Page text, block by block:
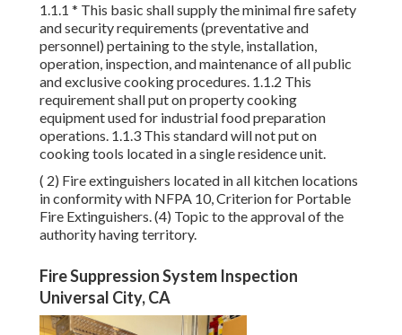
1.1.1 * This basic shall supply the minimal fire safety
and security requirements (preventative and
personnel) pertaining to the style, installation,
operation, inspection, and maintenance of all public
and exclusive cooking procedures. 1.1.2 This
requirement shall put on property cooking
equipment used for industrial food preparation
operations. 1.1.3 This standard will not put on
cooking tools located in a single residence unit.
( 2) Fire extinguishers located in all kitchen locations
in conformity with NFPA 10, Criterion for Portable
Fire Extinguishers. (4) Topic to the approval of the
authority having territory.
Fire Suppression System Inspection
Universal City, CA